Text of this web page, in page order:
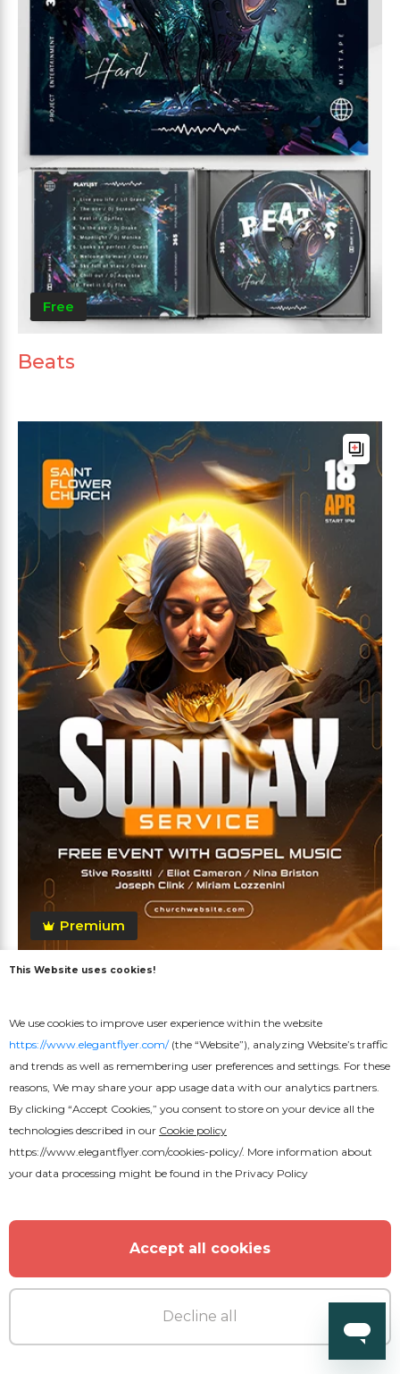
Free
Beats
Premium
Sunday Service Flyer
This Website uses cookies!
We use cookies to improve user experience within the website
https://www.elegantflyer.com/(the “Website”), analyzing Website’s traffic
and trends as well as remembering user preferences and settings. For these
reasons, We may share your app usage data with our analytics partners.
By clicking “Accept Cookies,” you consent to store on your device all the
technologies described in our Cookie policy
https://www.elegantflyer.com/cookies-policy/. More information about
your data processing might be found in the Privacy Policy
Accept all cookies
Decline all